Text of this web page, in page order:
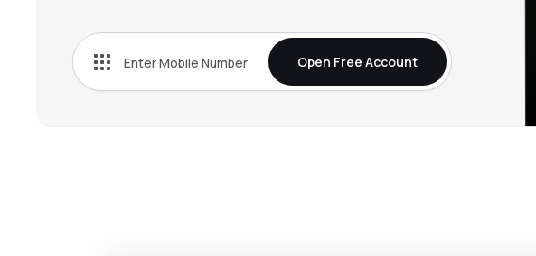
NXT-INFRA ▲0.00%
Capital Infra Trust
Open Free Account